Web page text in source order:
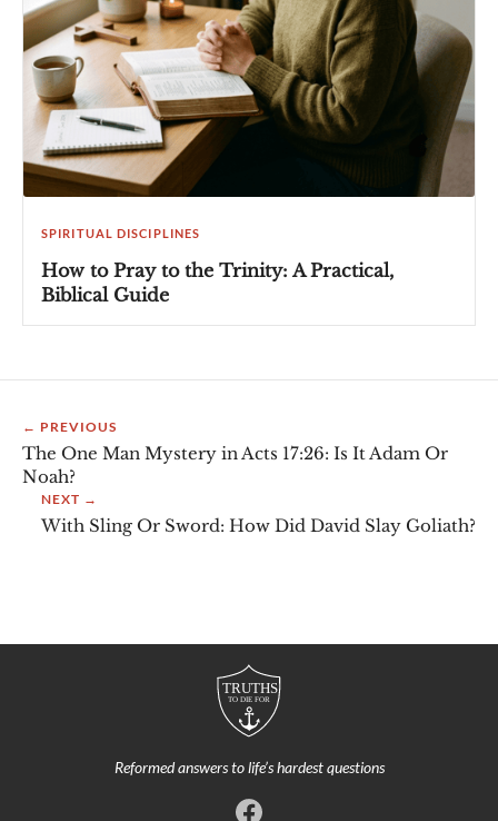
SPIRITUAL DISCIPLINES
How to Pray to the Trinity: A Practical,
Biblical Guide
← PREVIOUS
The One Man Mystery in Acts 17:26: Is It Adam Or
Noah?
NEXT →
With Sling Or Sword: How Did David Slay Goliath?
Reformed answers to life’s hardest questions